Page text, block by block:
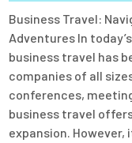
Business Travel:
Adventures In
business travel has
companies of all
conferences,
business travel
expansion.